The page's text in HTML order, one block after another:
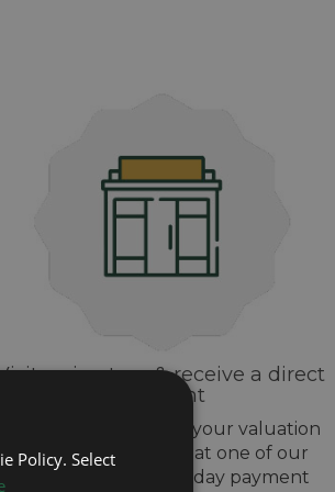
us in-store & receive a direct
payment
If you are happy with your valuation
drop off your watch at one of our
stores and get same day payment
Policy. Select